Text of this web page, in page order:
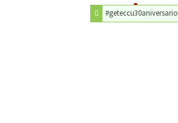
#geteccu30aniversario